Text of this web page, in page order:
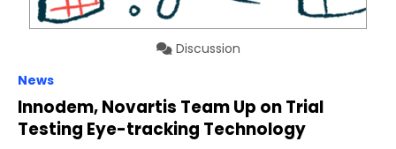
Discussion
News
Innodem, Novartis Team Up on Trial
Testing Eye-tracking Technology